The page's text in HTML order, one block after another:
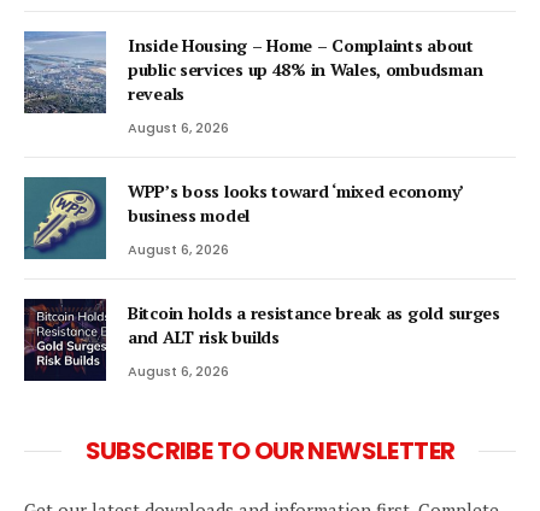
Inside Housing – Home – Complaints about
public services up 48% in Wales, ombudsman
reveals
August 6, 2026
WPP’s boss looks toward ‘mixed economy’
business model
August 6, 2026
Bitcoin holds a resistance break as gold surges
and ALT risk builds
August 6, 2026
SUBSCRIBE TO OUR NEWSLETTER